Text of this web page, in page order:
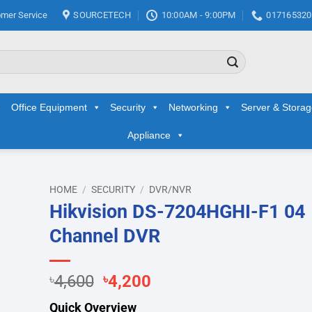
Service SOURCETECH 10:00AM - 9:00PM
Office Equipment Security Networking Server &
Appliance
HOME / SECURITY / DVR/NVR
Hikvision DS-7204HGHI-F1 04
Channel DVR
৳4,600 Original
price
৳4,200Current
Quick Overview